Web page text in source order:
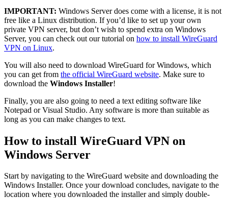
IMPORTANT: Windows Server does come with a license, it is not
free like a Linux distribution. If you’d like to set up your own
private VPN server, but don’t wish to spend extra on Windows
Server, you can check out our tutorial on how to install WireGuard
VPN on Linux.
You will also need to download WireGuard for Windows, which
you can get from the official WireGuard website. Make sure to
download the Windows Installer!
Finally, you are also going to need a text editing software like
Notepad or Visual Studio. Any software is more than suitable as
long as you can make changes to text.
How to install WireGuard VPN on
Windows Server
Start by navigating to the WireGuard website and downloading the
Windows Installer. Once your download concludes, navigate to the
location where you downloaded the installer and simply double-